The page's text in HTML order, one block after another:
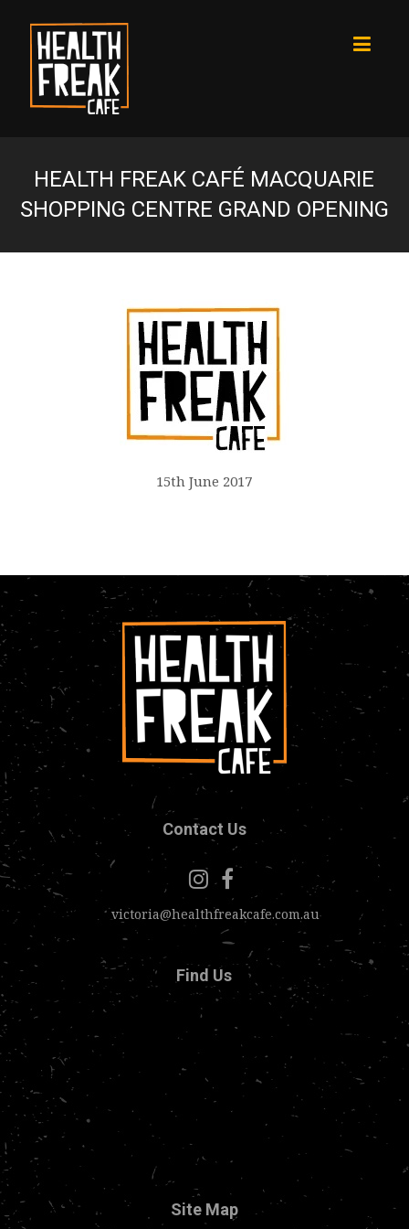
HEALTH FREAK CAFÉ MACQUARIE
SHOPPING CENTRE GRAND OPENING
15th June 2017
Contact Us
victoria@healthfreakcafe.com.au
Find Us
Site Map